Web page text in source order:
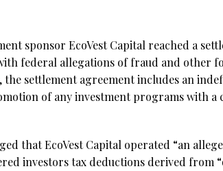
sponsor EcoVest Capital reached a
federal allegations of fraud and other
, the settlement agreement includes an
of any investment programs with a
that EcoVest Capital operated “an
investors tax deductions derived from